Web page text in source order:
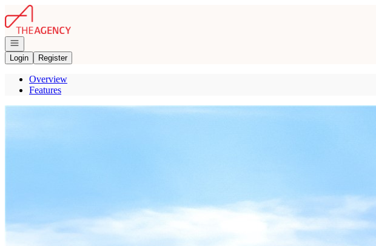
Go to: Homepage
Open navigation
Login
Register
Overview
Features